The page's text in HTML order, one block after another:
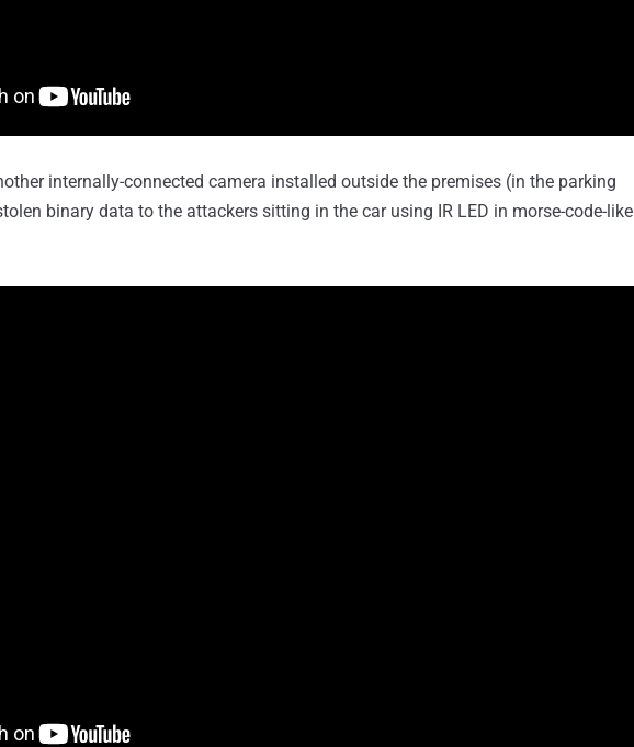
internally-connected camera installed outside the premises (in the parking
binary data to the attackers sitting in the car using IR LED in morse-code-like